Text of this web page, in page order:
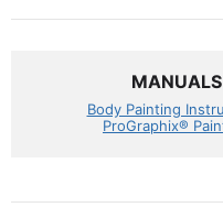
Body Painting
ProGraphix®